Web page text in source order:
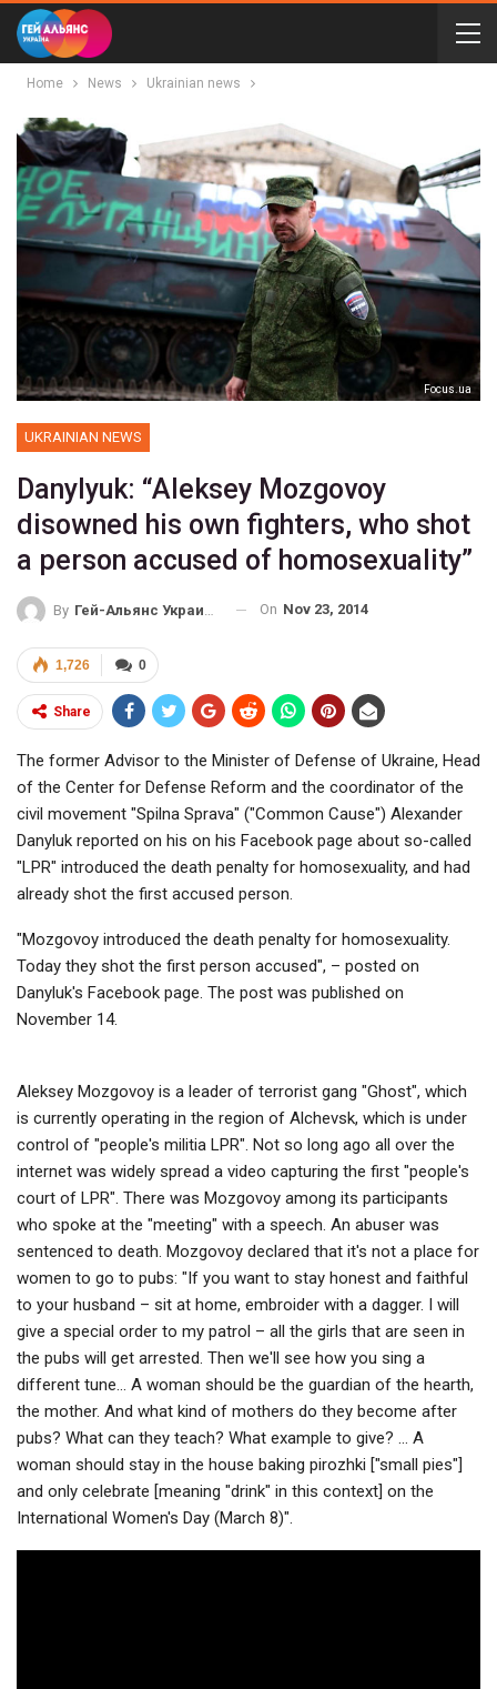
Home News Ukrainian news
Focus.ua
UKRAINIAN NEWS
Danylyuk: “Aleksey Mozgovoy
disowned his own fighters, who shot
a person accused of homosexuality”
By Гей-Альянс Украина On Nov 23, 2014
0
1,726
Share
The former Advisor to the Minister of Defense of Ukraine, Head
of the Center for Defense Reform and the coordinator of the
civil movement "Spilna Sprava" ("Common Cause") Alexander
Danyluk reported on his on his Facebook page about so-called
"LPR" introduced the death penalty for homosexuality, and had
already shot the first accused person.
"Mozgovoy introduced the death penalty for homosexuality.
Today they shot the first person accused", – posted on
Danyluk's Facebook page. The post was published on
November 14.
Aleksey Mozgovoy is a leader of terrorist gang "Ghost", which
is currently operating in the region of Alchevsk, which is under
control of "people's militia LPR". Not so long ago all over the
internet was widely spread a video capturing the first "people's
court of LPR". There was Mozgovoy among its participants
who spoke at the "meeting" with a speech. An abuser was
sentenced to death. Mozgovoy declared that it's not a place for
women to go to pubs: "If you want to stay honest and faithful
to your husband – sit at home, embroider with a dagger. I will
give a special order to my patrol – all the girls that are seen in
the pubs will get arrested. Then we'll see how you sing a
different tune… А woman should be the guardian of the hearth,
the mother. And what kind of mothers do they become after
pubs? What can they teach? What example to give? … A
woman should stay in the house baking pirozhki ["small pies"]
and only celebrate [meaning "drink" in this context] on the
International Women's Day (March 8)".